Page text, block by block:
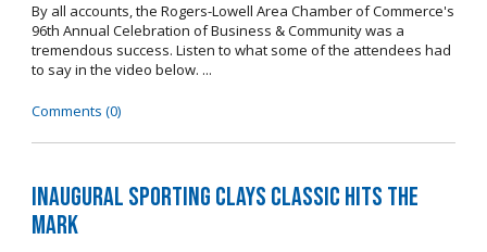
By all accounts, the Rogers-Lowell Area Chamber of Commerce's
96th Annual Celebration of Business & Community was a
tremendous success. Listen to what some of the attendees had
to say in the video below. ...
Comments (0)
Inaugural Sporting Clays Classic Hits the
Mark